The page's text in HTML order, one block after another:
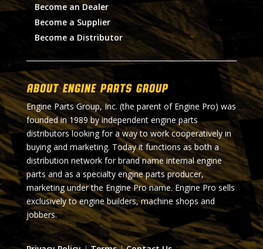
Become an Dealer
Become a Supplier
Become a Distributor
About Engine Parts Group
Engine Parts Group, Inc. (the parent of Engine Pro) was
founded in 1989 by independent engine parts
distributors looking for a way to work cooperatively in
buying and marketing. Today it functions as both a
distribution network for brand name internal engine
parts and as a specialty engine parts producer,
marketing under the Engine Pro name. Engine Pro sells
exclusively to engine builders, machine shops and
jobbers.